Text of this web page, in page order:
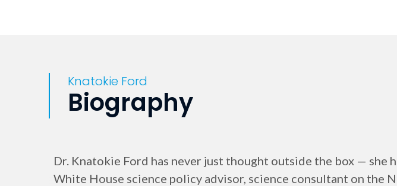
Knatokie Ford
Biography
Dr. Knatokie Ford has never just thought outside the box —
White House science policy advisor, science consultant on the